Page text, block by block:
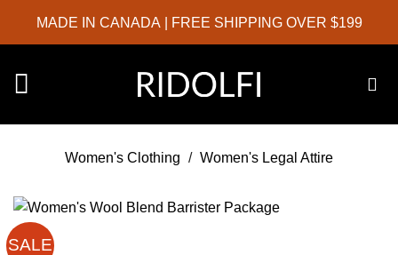
MADE IN CANADA | FREE SHIPPING OVER $199
Women's Clothing / Women's Legal Attire
SALE